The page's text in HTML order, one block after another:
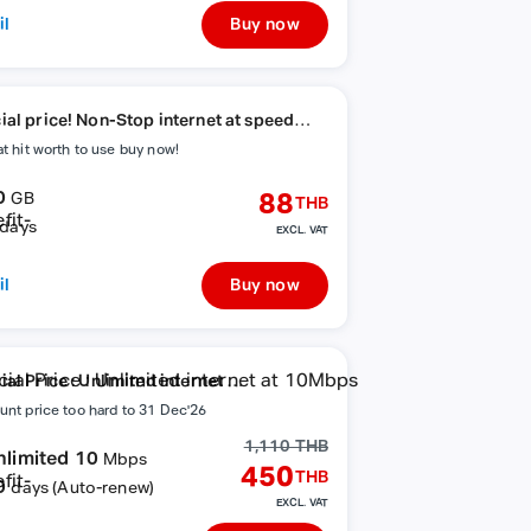
Buy now
price! Non-Stop internet at speed
hit worth to use buy now!
GB
days
88THB
EXCL. VAT
Buy now
Price : Unlimited internet at
price too hard to 31 Dec'26
10 Mbps
days (Auto-renew)
1,110 THB
450THB
EXCL. VAT